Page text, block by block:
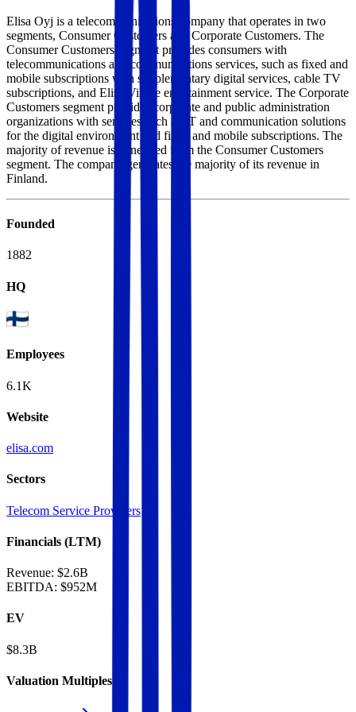
Elisa Oyj is a telecommunications company that operates in two
segments, Consumer Customers and Corporate Customers. The
Consumer Customers segment provides consumers with
telecommunications and communications services, such as fixed and
mobile subscriptions with supplementary digital services, cable TV
subscriptions, and Elisa Viihde entertainment service. The Corporate
Customers segment provides corporate and public administration
organizations with services such as IT and communication solutions
for the digital environment and fixed and mobile subscriptions. The
majority of revenue is generated from the Consumer Customers
segment. The company generates the majority of its revenue in
Finland.
Founded
1882
HQ
Employees
6.1K
Website
elisa.com
Sectors
Telecom Service Providers
Financials (LTM)
Revenue: $2.6B
EBITDA: $952M
EV
$8.3B
Valuation Multiples